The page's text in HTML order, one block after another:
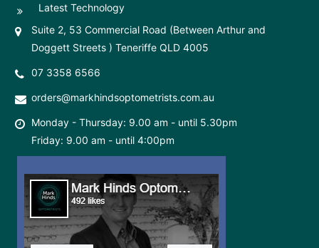
Latest Technology
Suite 2, 53 Commercial Road (Between Arthur and
Doggett Streets ) Teneriffe QLD 4005
07 3358 6566
orders@markhindsoptometrists.com.au
Monday - Thursday: 9.00 am - until 5.30pm
Friday: 9.00 am - until 4:00pm